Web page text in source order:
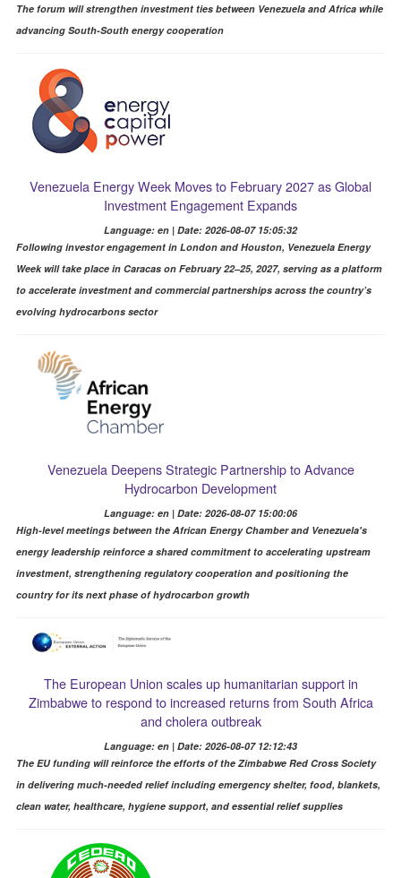
The forum will strengthen investment ties between Venezuela and Africa while
advancing South-South energy cooperation
Venezuela Energy Week Moves to February 2027 as Global
Investment Engagement Expands
Language: en | Date: 2026-08-07 15:05:32
Following investor engagement in London and Houston, Venezuela Energy
Week will take place in Caracas on February 22–25, 2027, serving as a platform
to accelerate investment and commercial partnerships across the country’s
evolving hydrocarbons sector
Venezuela Deepens Strategic Partnership to Advance
Hydrocarbon Development
Language: en | Date: 2026-08-07 15:00:06
High-level meetings between the African Energy Chamber and Venezuela's
energy leadership reinforce a shared commitment to accelerating upstream
investment, strengthening regulatory cooperation and positioning the
country for its next phase of hydrocarbon growth
The European Union scales up humanitarian support in
Zimbabwe to respond to increased returns from South Africa
and cholera outbreak
Language: en | Date: 2026-08-07 12:12:43
The EU funding will reinforce the efforts of the Zimbabwe Red Cross Society
in delivering much-needed relief including emergency shelter, food, blankets,
clean water, healthcare, hygiene support, and essential relief supplies